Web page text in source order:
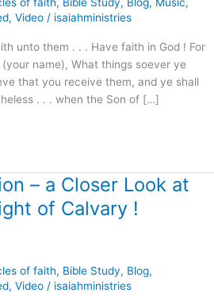
, Video / isaiahministries
unto them . . . Have faith in God ! For
(your name), What things soever ye
that you receive them, and ye shall
. . . when the Son of […]
– a Closer Look at
of Calvary !
of faith, Bible Study, Blog,
, Video / isaiahministries